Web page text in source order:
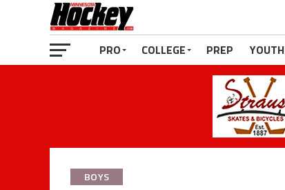
PRO COLLEGE PREP YOUTH
BOYS